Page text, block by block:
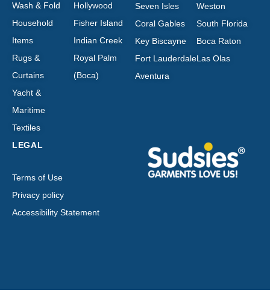
Wash & Fold
Household
Items
Rugs &
Curtains
Yacht &
Maritime
Textiles
Hollywood
Fisher Island
Indian Creek
Royal Palm
(Boca)
Seven Isles
Coral Gables
Key Biscayne
Fort Lauderdale
Aventura
Weston
South Florida
Boca Raton
Las Olas
LEGAL
Terms of Use
Privacy policy
Accessibility Statement